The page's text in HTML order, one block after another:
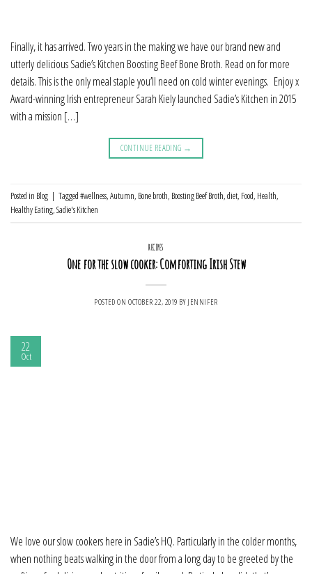
Finally, it has arrived. Two years in the making we have our brand new and
utterly delicious Sadie’s Kitchen Boosting Beef Bone Broth. Read on for more
details. This is the only meal staple you’ll need on cold winter evenings. Enjoy x
Award-winning Irish entrepreneur Sarah Kiely launched Sadie’s Kitchen in 2015
with a mission […]
CONTINUE READING →
Posted in Blog | Tagged#wellness,Autumn, Bone broth, Boosting Beef Broth,diet, Food, Health,
Healthy Eating,Sadie's Kitchen
RECIPES
One for the slow cooker: Comforting Irish Stew
POSTED ON OCTOBER 22, 2019 BY JENNIFER
22
Oct
We love our slow cookers here in Sadie’s HQ. Particularly in the colder months,
when nothing beats walking in the door from a long day to be greeted by the